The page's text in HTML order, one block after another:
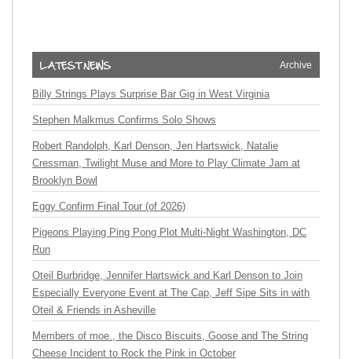
Archive
Billy Strings Plays Surprise Bar Gig in West Virginia
Stephen Malkmus Confirms Solo Shows
Robert Randolph, Karl Denson, Jen Hartswick, Natalie
Cressman, Twilight Muse and More to Play Climate Jam at
Brooklyn Bowl
Eggy Confirm Final Tour (of 2026)
Pigeons Playing Ping Pong Plot Multi-Night Washington, DC
Run
Oteil Burbridge, Jennifer Hartswick and Karl Denson to Join
Especially Everyone Event at The Cap, Jeff Sipe Sits in with
Oteil & Friends in Asheville
Members of moe., the Disco Biscuits, Goose and The String
Cheese Incident to Rock the Pink in October